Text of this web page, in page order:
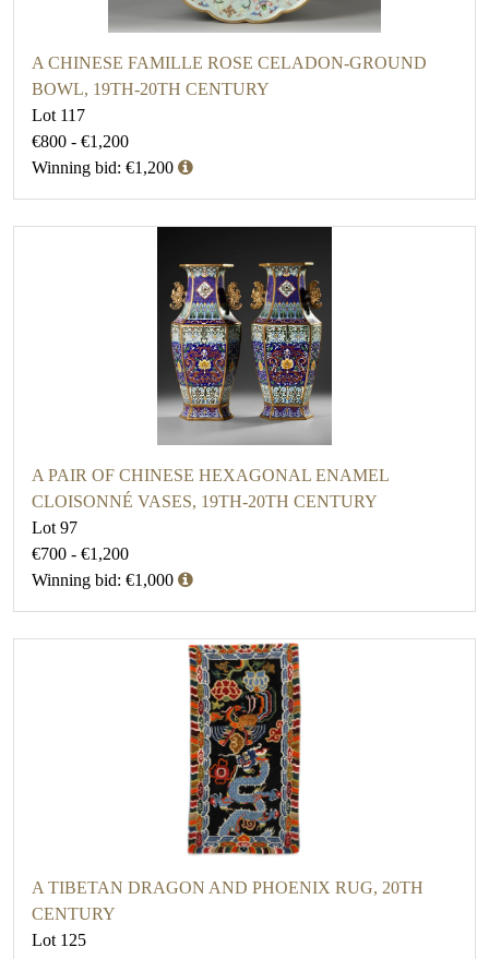
A CHINESE FAMILLE ROSE CELADON-GROUND
BOWL, 19TH-20TH CENTURY
Lot 117
€800 - €1,200
Winning bid: €1,200
A PAIR OF CHINESE HEXAGONAL ENAMEL
CLOISONNÉ VASES, 19TH-20TH CENTURY
Lot 97
€700 - €1,200
Winning bid: €1,000
A TIBETAN DRAGON AND PHOENIX RUG, 20TH
CENTURY
Lot 125